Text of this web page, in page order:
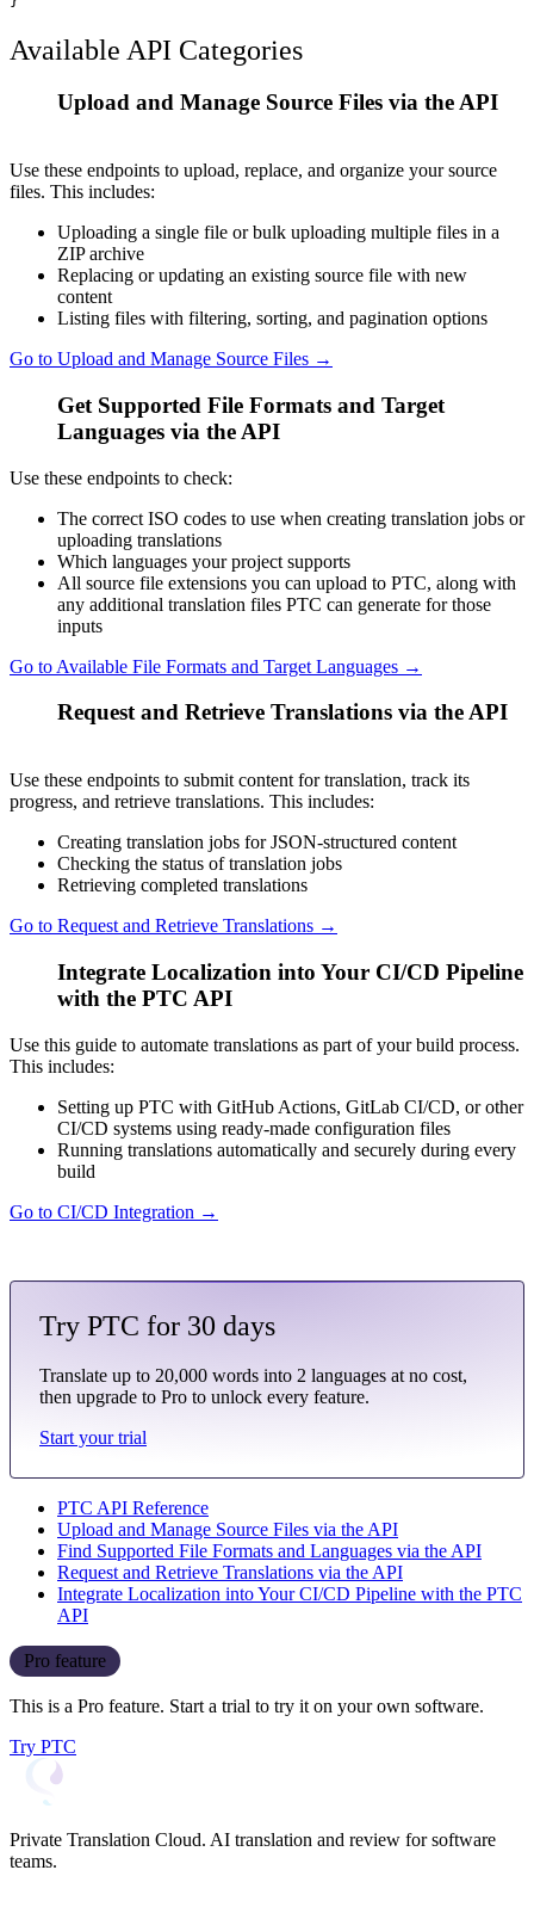
Available API Categories
Upload and Manage Source Files via the API
Use these endpoints to upload, replace, and organize your source
files. This includes:
Uploading a single file or bulk uploading multiple files in a
ZIP archive
Replacing or updating an existing source file with new
content
Listing files with filtering, sorting, and pagination options
Go to Upload and Manage Source Files →
Get Supported File Formats and Target
Languages via the API
Use these endpoints to check:
The correct ISO codes to use when creating translation jobs or
uploading translations
Which languages your project supports
All source file extensions you can upload to PTC, along with
any additional translation files PTC can generate for those
inputs
Go to Available File Formats and Target Languages →
Request and Retrieve Translations via the API
Use these endpoints to submit content for translation, track its
progress, and retrieve translations. This includes:
Creating translation jobs for JSON-structured content
Checking the status of translation jobs
Retrieving completed translations
Go to Request and Retrieve Translations →
Integrate Localization into Your CI/CD Pipeline
with the PTC API
Use this guide to automate translations as part of your build process.
This includes:
Setting up PTC with GitHub Actions, GitLab CI/CD, or other
CI/CD systems using ready-made configuration files
Running translations automatically and securely during every
build
Go to CI/CD Integration →
Try PTC for 30 days
Translate up to 20,000 words into 2 languages at no cost,
then upgrade to Pro to unlock every feature.
Start your trial
PTC API Reference
Upload and Manage Source Files via the API
Find Supported File Formats and Languages via the API
Request and Retrieve Translations via the API
Integrate Localization into Your CI/CD Pipeline with the PTC
API
Pro feature
This is a Pro feature. Start a trial to try it on your own software.
Try PTC
Private Translation Cloud. AI translation and review for software
teams.